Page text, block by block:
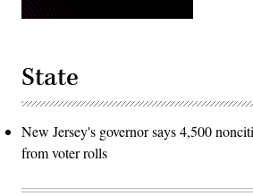
State
New Jersey's governor says 4,500
from voter rolls